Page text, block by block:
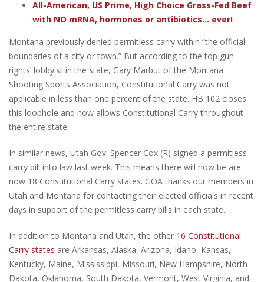
All-American, US Prime, High Choice Grass-Fed Beef
with NO mRNA, hormones or antibiotics... ever!
Montana previously denied permitless carry within “the official
boundaries of a city or town.” But according to the top gun
rights’ lobbyist in the state, Gary Marbut of the Montana
Shooting Sports Association, Constitutional Carry was not
applicable in less than one percent of the state. HB 102 closes
this loophole and now allows Constitutional Carry throughout
the entire state.
In similar news, Utah Gov. Spencer Cox (R) signed a permitless
carry bill into law last week. This means there will now be are
now 18 Constitutional Carry states. GOA thanks our members in
Utah and Montana for contacting their elected officials in recent
days in support of the permitless carry bills in each state.
In addition to Montana and Utah, the other 16 Constitutional
Carry states are Arkansas, Alaska, Arizona, Idaho, Kansas,
Kentucky, Maine, Mississippi, Missouri, New Hampshire, North
Dakota, Oklahoma, South Dakota, Vermont, West Virginia, and